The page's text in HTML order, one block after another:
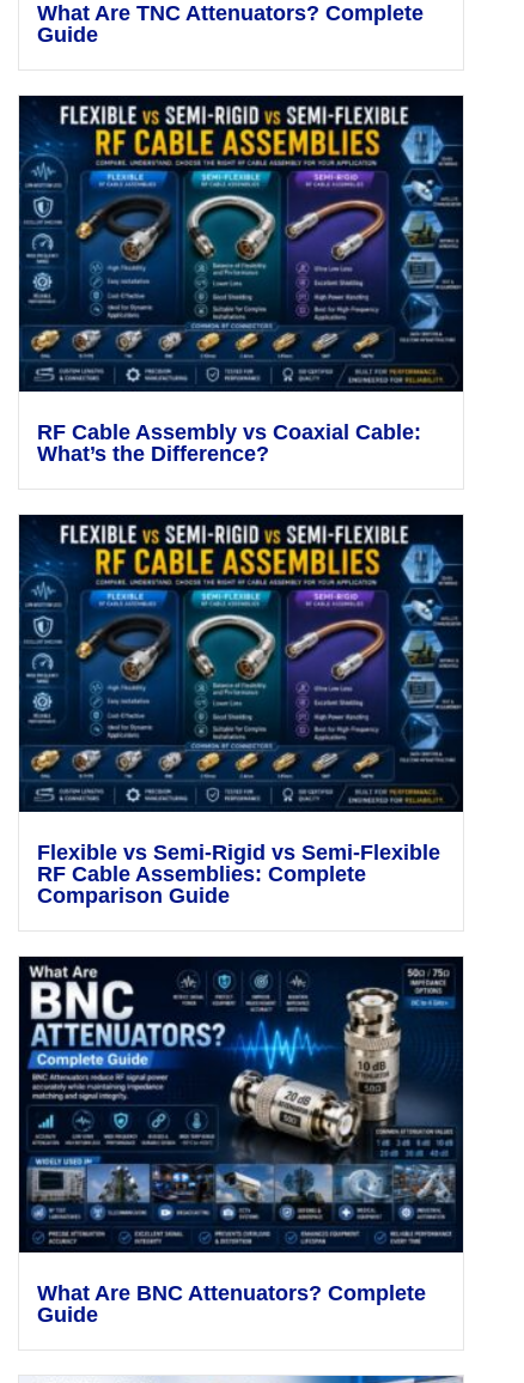
What Are TNC Attenuators? Complete
Guide
RF Cable Assembly vs Coaxial Cable:
What’s the Difference?
Flexible vs Semi-Rigid vs Semi-Flexible
RF Cable Assemblies: Complete
Comparison Guide
What Are BNC Attenuators? Complete
Guide